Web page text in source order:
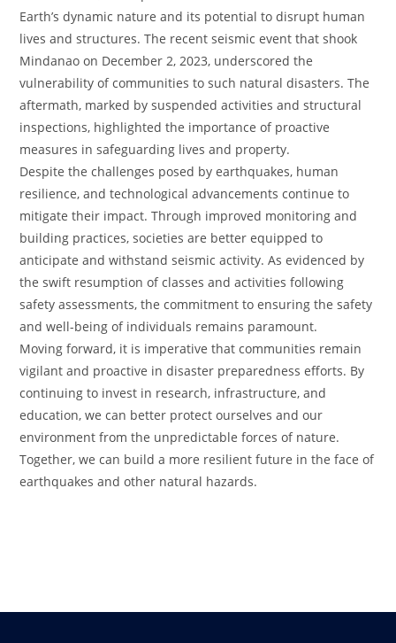
Earth’s dynamic nature and its potential to disrupt human
lives and structures. The recent seismic event that shook
Mindanao on December 2, 2023, underscored the
vulnerability of communities to such natural disasters. The
aftermath, marked by suspended activities and structural
inspections, highlighted the importance of proactive
measures in safeguarding lives and property.
Despite the challenges posed by earthquakes, human
resilience, and technological advancements continue to
mitigate their impact. Through improved monitoring and
building practices, societies are better equipped to
anticipate and withstand seismic activity. As evidenced by
the swift resumption of classes and activities following
safety assessments, the commitment to ensuring the safety
and well-being of individuals remains paramount.
Moving forward, it is imperative that communities remain
vigilant and proactive in disaster preparedness efforts. By
continuing to invest in research, infrastructure, and
education, we can better protect ourselves and our
environment from the unpredictable forces of nature.
Together, we can build a more resilient future in the face of
earthquakes and other natural hazards.